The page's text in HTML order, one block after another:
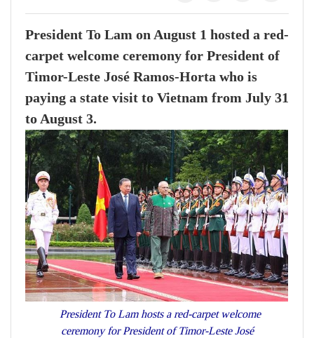
President To Lam on August 1 hosted a red-
carpet welcome ceremony for President of
Timor-Leste José Ramos-Horta who is
paying a state visit to Vietnam from July 31
to August 3.
President To Lam hosts a red-carpet welcome
ceremony for President of Timor-Leste José